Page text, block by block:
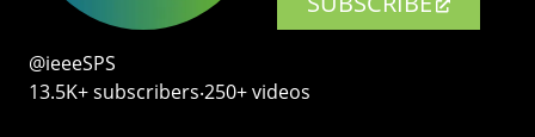
@ieeeSPS
13.5K+ subscribers‧250+ videos